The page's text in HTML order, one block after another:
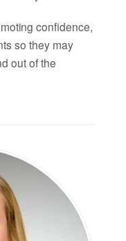
confidence,
so they may
out of the